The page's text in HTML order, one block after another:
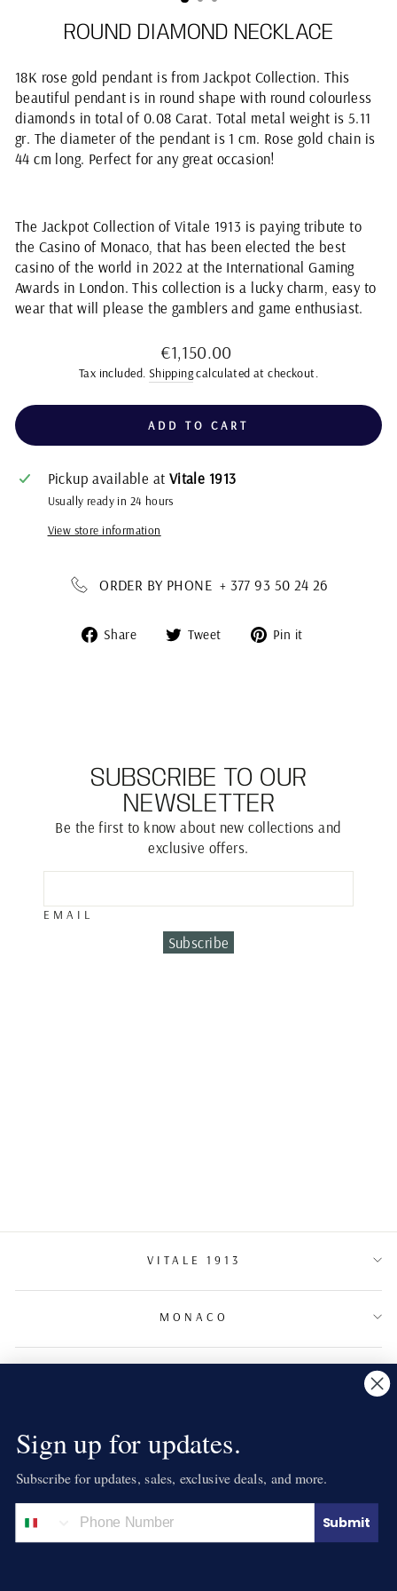
ROUND DIAMOND NECKLACE
18K rose gold pendant is from Jackpot Collection. This
beautiful pendant is in round shape with round colourless
diamonds in total of 0.08 Carat. Total metal weight is 5.11
gr. The diameter of the pendant is 1 cm. Rose gold chain is
44 cm long. Perfect for any great occasion!
The Jackpot Collection of Vitale 1913 is paying tribute to
the Casino of Monaco, that has been elected the best
casino of the world in 2022 at the International Gaming
Awards in London. This collection is a lucky charm, easy to
wear that will please the gamblers and game enthusiast.
Regular
price
€1,150.00
Tax included. Shippingcalculated at checkout.
ADD TO CART
Pickup available at Vitale 1913
Usually ready in 24 hours
View store information
ORDER BY PHONE + 377 93 50 24 26
Share
Share Tweet
Tweet Pin it
SUBSCRIBE TO OUR
NEWSLETTER
Be the first to know about new collections and
exclusive offers.
EMAIL
Subscribe
VITALE 1913
MONACO
LANGUAGE
English
Sign up for updates.
Subscribe for updates, sales, exclusive deals, and more.
Submit